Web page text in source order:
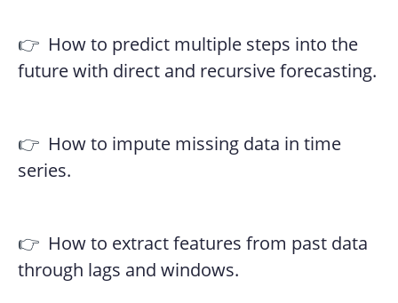
👉 How to predict multiple steps into the
future with direct and recursive forecasting.
👉 How to impute missing data in time
series.
👉 How to extract features from past data
through lags and windows.